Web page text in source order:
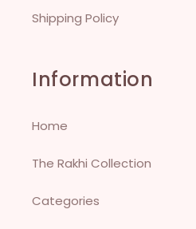
Shipping Policy
Information
Home
The Rakhi Collection
Categories